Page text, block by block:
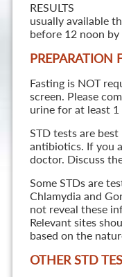
RESULTS
usually available
before 12 noon
PREPARATION
Fasting is NOT
screen. Please
urine for at least 1
STD tests are
antibiotics. If you
doctor. Discuss
Some STDs are
Chlamydia and
not reveal these
Relevant sites
based on the
OTHER STD